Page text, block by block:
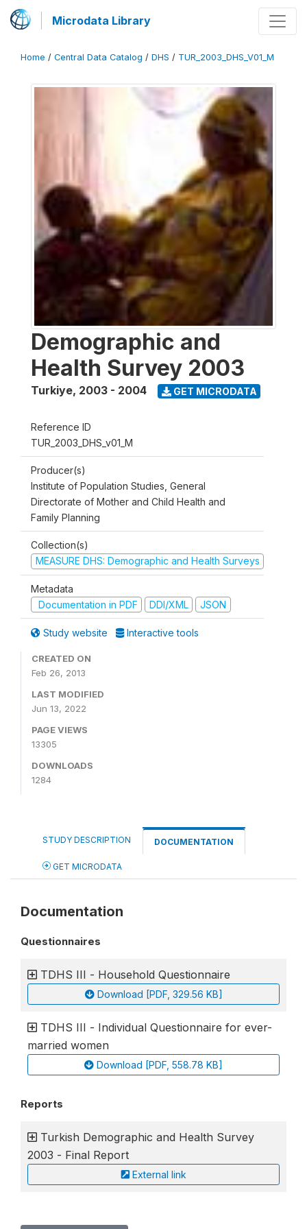
Microdata Library
Home / Central Data Catalog / DHS / TUR_2003_DHS_V01_M
Demographic and
Health Survey 2003
Turkiye, 2003 - 2004 GET MICRODATA
Reference ID
TUR_2003_DHS_v01_M
Producer(s)
Institute of Population Studies, General
Directorate of Mother and Child Health and
Family Planning
Collection(s)
MEASURE DHS: Demographic and Health Surveys
Metadata
Documentation in PDF
DDI/XML JSON
Study website Interactive tools
CREATED ON
Feb 26, 2013
LAST MODIFIED
Jun 13, 2022
PAGE VIEWS
13305
DOWNLOADS
1284
STUDY DESCRIPTION DOCUMENTATION
GET MICRODATA
Documentation
Questionnaires
TDHS III - Household Questionnaire
Download [PDF, 329.56 KB]
TDHS III - Individual Questionnaire for ever-
married women
Download [PDF, 558.78 KB]
Reports
Turkish Demographic and Health Survey
2003 - Final Report
External link